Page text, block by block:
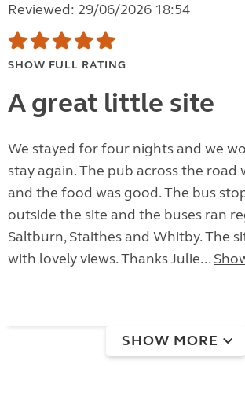
Reviewed: 29/06/2026 18:54
SHOW FULL RATING
A great little site
We stayed for four nights and we
stay again. The pub across the road
and the food was good. The bus
outside the site and the buses ran
Saltburn, Staithes and Whitby. The
with lovely views. Thanks Julie...
SHOW MORE